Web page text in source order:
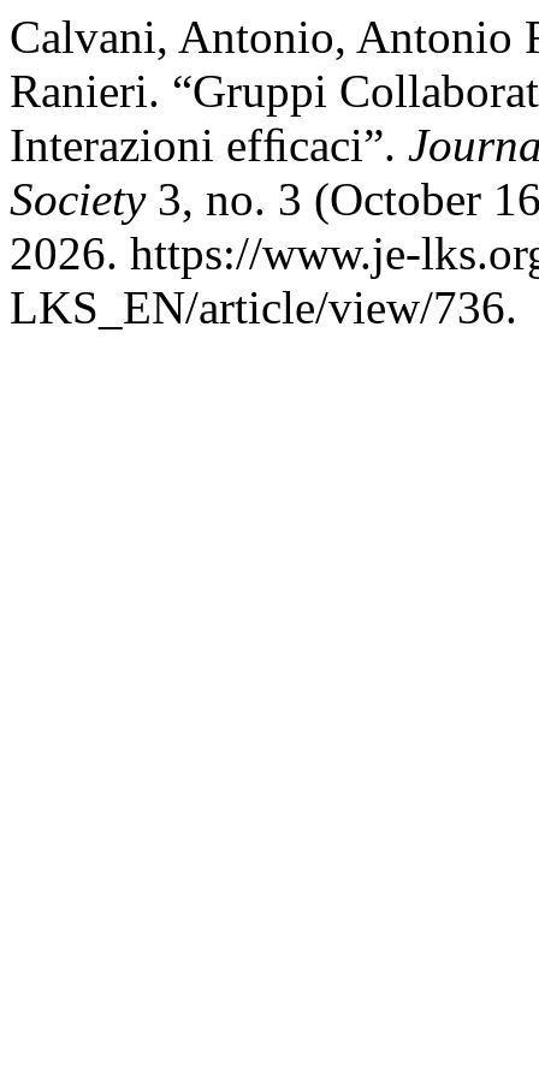
Calvani, Antonio, Antonio
Ranieri. “Gruppi
Interazioni efﬁcaci”.
Society3, no. 3 (October
2026. https://www.je-
LKS_EN/article/view/736.